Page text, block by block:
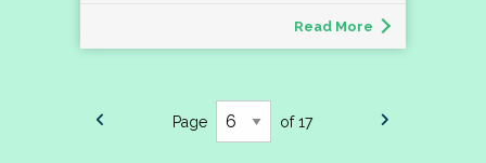
Read More
Page of 17